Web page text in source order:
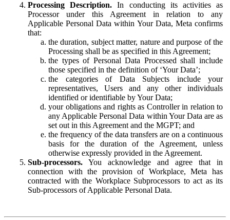
Processing Description. In conducting its activities as
Processor under this Agreement in relation to any
Applicable Personal Data within Your Data, Meta confirms
that:
the duration, subject matter, nature and purpose of the
Processing shall be as specified in this Agreement;
the types of Personal Data Processed shall include
those specified in the definition of ‘Your Data’;
the categories of Data Subjects include your
representatives, Users and any other individuals
identified or identifiable by Your Data;
your obligations and rights as Controller in relation to
any Applicable Personal Data within Your Data are as
set out in this Agreement and the MGPT; and
the frequency of the data transfers are on a continuous
basis for the duration of the Agreement, unless
otherwise expressly provided in the Agreement.
Sub-processors. You acknowledge and agree that in
connection with the provision of Workplace, Meta has
contracted with the Workplace Subprocessors to act as its
Sub-processors of Applicable Personal Data.